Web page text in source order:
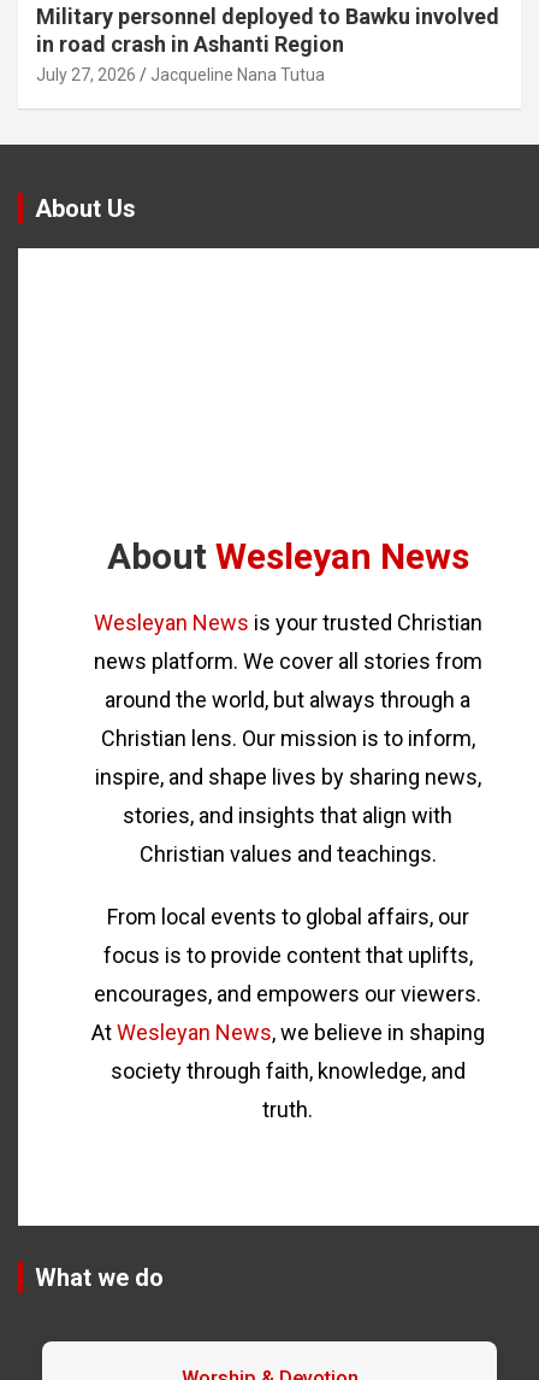
Military personnel deployed to Bawku involved
in road crash in Ashanti Region
July 27, 2026 Jacqueline Nana Tutua
About Us
About Wesleyan News
Wesleyan News is your trusted Christian
news platform. We cover all stories from
around the world, but always through a
Christian lens. Our mission is to inform,
inspire, and shape lives by sharing news,
stories, and insights that align with
Christian values and teachings.
From local events to global affairs, our
focus is to provide content that uplifts,
encourages, and empowers our viewers.
AtWesleyan News, we believe in shaping
society through faith, knowledge, and
truth.
What we do